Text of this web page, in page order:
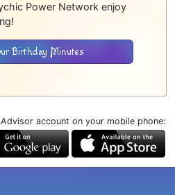
Power Network enjoy
Birthday Minutes
account on your mobile phone: